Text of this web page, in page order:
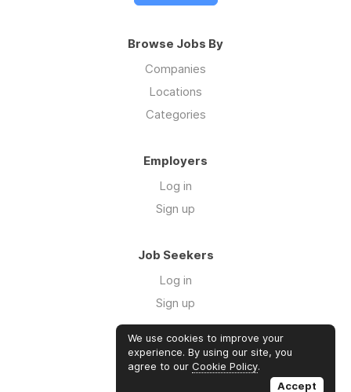
Browse Jobs By
Companies
Locations
Categories
Employers
Log in
Sign up
Job Seekers
Log in
Sign up
Links
GTM Consulting
We use cookies to improve your
experience. By using our site, you
agree to our Cookie Policy.
Accept